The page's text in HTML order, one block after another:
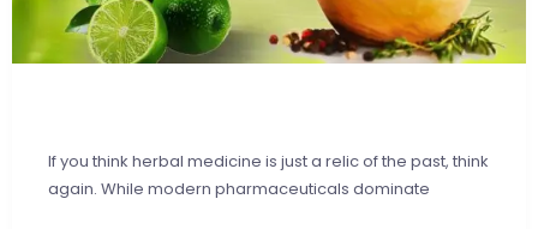
If you think herbal medicine is just a relic of the past, think
again. While modern pharmaceuticals dominate